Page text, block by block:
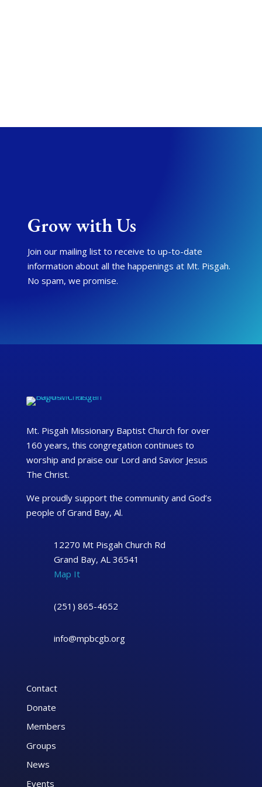
Grow with Us
Join our mailing list to receive to up-to-date
information about all the happenings at Mt. Pisgah.
No spam, we promise.
Mt. Pisgah Missionary Baptist Church for over
160 years, this congregation continues to
worship and praise our Lord and Savior Jesus
The Christ.
We proudly support the community and God’s
people of Grand Bay, Al.
12270 Mt Pisgah Church Rd
Grand Bay, AL 36541
Map It
(251) 865-4652
info@mpbcgb.org
Contact
Donate
Members
Groups
News
Events